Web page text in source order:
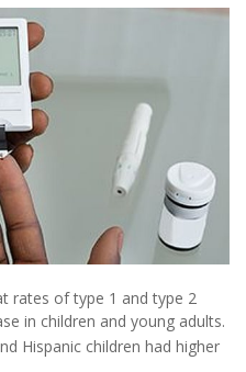
rates of type 1 and type 2
in children and young adults.
Hispanic children had higher